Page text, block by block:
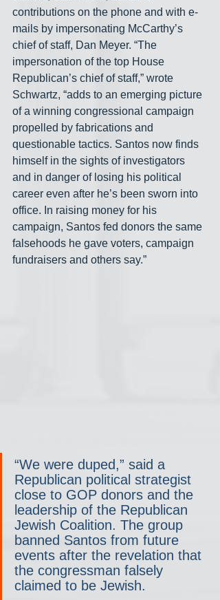
contributions on the phone and with e-
mails by impersonating McCarthy’s
chief of staff, Dan Meyer. “The
impersonation of the top House
Republican’s chief of staff,” wrote
Schwartz, “adds to an emerging picture
of a winning congressional campaign
propelled by fabrications and
questionable tactics. Santos now finds
himself in the sights of investigators
and in danger of losing his political
career even after he’s been sworn into
office. In raising money for his
campaign, Santos fed donors the same
falsehoods he gave voters, campaign
fundraisers and others say.”
“We were duped,” said a
Republican political strategist
close to GOP donors and the
leadership of the Republican
Jewish Coalition. The group
banned Santos from future
events after the revelation that
the congressman falsely
claimed to be Jewish.